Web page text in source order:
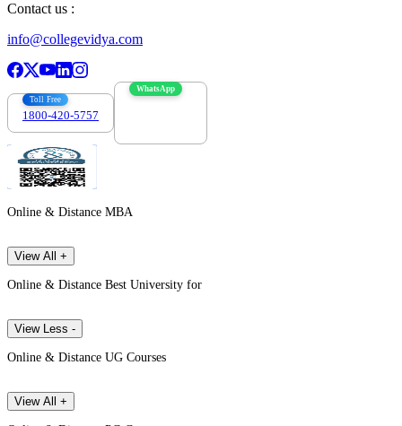
Contact us :
info@collegevidya.com
Toll Free
1800-420-5757
WhatsApp
Online & Distance MBA
View All +
Online & Distance Best University for
View Less -
Online & Distance UG Courses
View All +